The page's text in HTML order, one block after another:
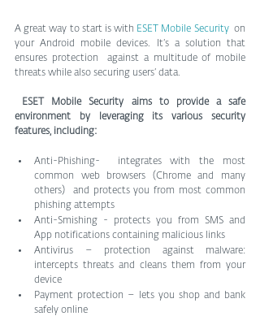
A great way to start is with ESET Mobile Security
  on
your Android mobile devices. It’s a solution that
ensures protection  against a multitude of mobile
threats while also securing users’ data.
ESET Mobile Security aims to provide a safe
environment by leveraging its various security
features, including:
Anti-Phishing-  integrates with the most
common web browsers (Chrome and many
others)  and protects you from most common
phishing attempts
Anti-Smishing - protects you from SMS and
App notifications containing malicious links
Antivirus – protection against malware:
intercepts threats and cleans them from your
device
Payment protection – lets you shop and bank
safely online